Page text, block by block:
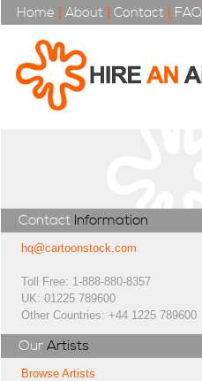
Home | About | Contact | FAQ
Contact Information
hq@cartoonstock.com
Toll Free: 1-888-880-8357
UK: 01225 789600
Other Countries: +44 1225 789600
Our Artists
Browse Artists